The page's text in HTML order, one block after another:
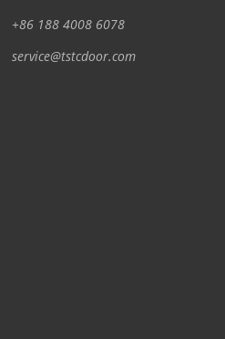
+86 188 4008 6078
service@tstcdoor.com